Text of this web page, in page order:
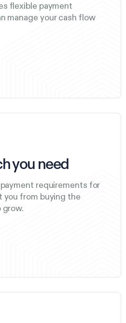
flexible payment
manage your cash flow
you need
requirements for
from buying the
grow.